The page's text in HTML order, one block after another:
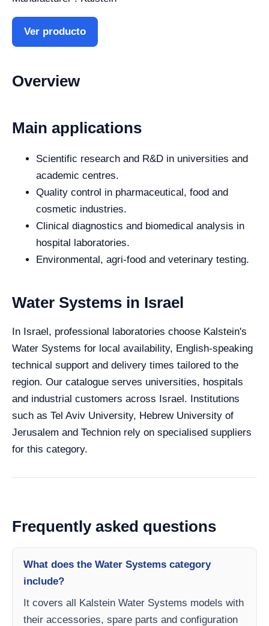
Ver producto
Overview
Main applications
Scientific research and R&D in universities and
academic centres.
Quality control in pharmaceutical, food and
cosmetic industries.
Clinical diagnostics and biomedical analysis in
hospital laboratories.
Environmental, agri-food and veterinary testing.
Water Systems in Israel
In Israel, professional laboratories choose Kalstein's
Water Systems for local availability, English-speaking
technical support and delivery times tailored to the
region. Our catalogue serves universities, hospitals
and industrial customers across Israel. Institutions
such as Tel Aviv University, Hebrew University of
Jerusalem and Technion rely on specialised suppliers
for this category.
Frequently asked questions
What does the Water Systems category
include?
It covers all Kalstein Water Systems models with
their accessories, spare parts and configuration